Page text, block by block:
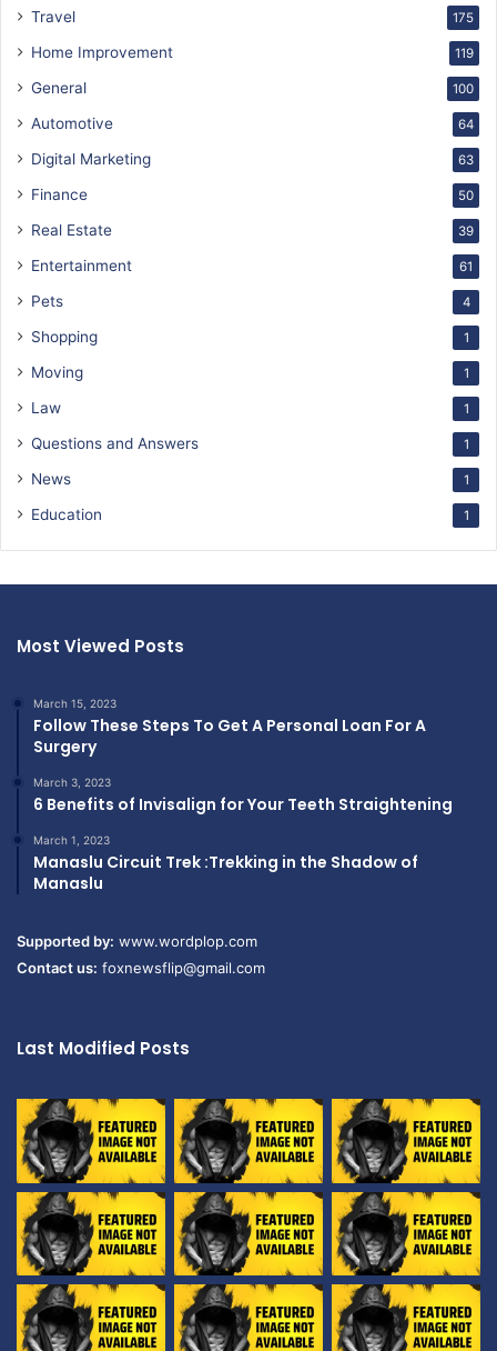
Travel 175
Home Improvement 119
General 100
Automotive 64
Digital Marketing 63
Finance 50
Real Estate 39
Entertainment 61
Pets 4
Shopping 1
Moving 1
Law 1
Questions and Answers 1
News 1
Education 1
Most Viewed Posts
March 15, 2023
Follow These Steps To Get A Personal Loan For A
Surgery
March 3, 2023
6 Benefits of Invisalign for Your Teeth Straightening
March 1, 2023
Manaslu Circuit Trek :Trekking in the Shadow of
Manaslu
Supported by: www.wordplop.com
Contact us: foxnewsflip@gmail.com
Last Modified Posts